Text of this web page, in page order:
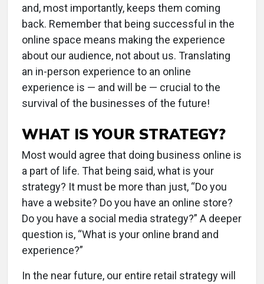
and, most importantly, keeps them coming
back. Remember that being successful in the
online space means making the experience
about our audience, not about us. Translating
an in-person experience to an online
experience is — and will be — crucial to the
survival of the businesses of the future!
WHAT IS YOUR STRATEGY?
Most would agree that doing business online is
a part of life. That being said, what is your
strategy? It must be more than just, “Do you
have a website? Do you have an online store?
Do you have a social media strategy?” A deeper
question is, “What is your online brand and
experience?”
In the near future, our entire retail strategy will